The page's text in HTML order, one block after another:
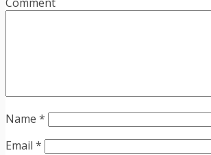
Name *
Email *